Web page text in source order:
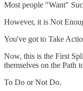
Most people "Want"
However, it is Not
You've got to Take
Now, this is the First
themselves on the Path
To Do or Not Do.